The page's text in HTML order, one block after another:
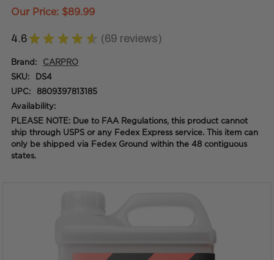
Our Price: $89.99
4.6 ★ ★ ★ ★ ★ 69 reviews
69
Brand: CARPRO
SKU: DS4
UPC: 8809397813185
Availability:
PLEASE NOTE: Due to FAA Regulations, this product cannot
ship through USPS or any Fedex Express service. This item can
only be shipped via Fedex Ground within the 48 contiguous
states.